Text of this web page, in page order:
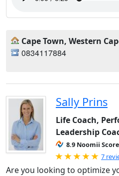
Cape Town, Western
0834117884
Sally Prins
Life Coach,
Leadership
8.9 Noomii Score
7
Are you looking to optimize